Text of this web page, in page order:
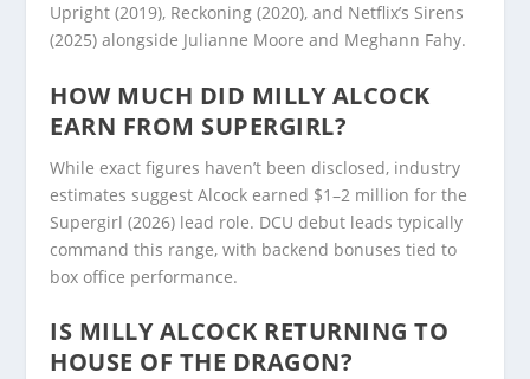
Upright (2019), Reckoning (2020), and Netflix’s Sirens
(2025) alongside Julianne Moore and Meghann Fahy.
HOW MUCH DID MILLY ALCOCK
EARN FROM SUPERGIRL?
While exact figures haven’t been disclosed, industry
estimates suggest Alcock earned $1–2 million for the
Supergirl (2026) lead role. DCU debut leads typically
command this range, with backend bonuses tied to
box office performance.
IS MILLY ALCOCK RETURNING TO
HOUSE OF THE DRAGON?